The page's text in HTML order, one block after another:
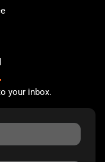
your inbox.